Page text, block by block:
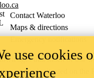
of Waterloo
Contact Waterloo
Maps & directions
Emergency notifications
that much of our
campus is situated on
use cookies